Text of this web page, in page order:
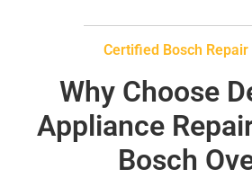
Certified Bosch Repair
Why Choose
Appliance
Bosch